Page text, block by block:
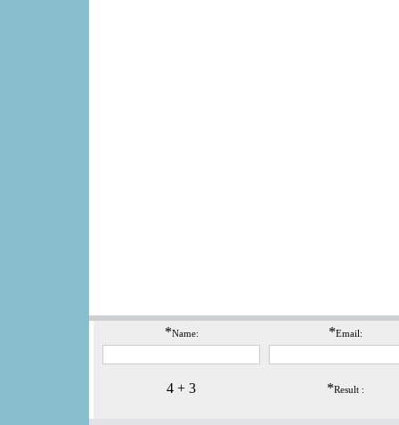
*Name: *Email:
4 + 3 *Result :